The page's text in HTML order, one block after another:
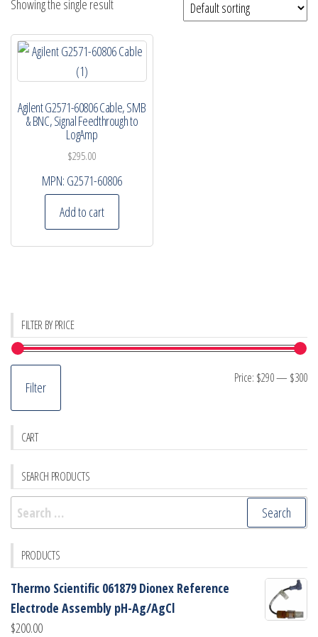
Showing the single result
Agilent G2571-60806 Cable, SMB
& BNC, Signal Feedthrough to
LogAmp
$295.00
MPN: G2571-60806
Add to cart
FILTER BY PRICE
Filter
Price: $290— $300
CART
SEARCH PRODUCTS
Search
for:
PRODUCTS
Thermo Scientific 061879 Dionex Reference
Electrode Assembly pH-Ag/AgCl
$200.00